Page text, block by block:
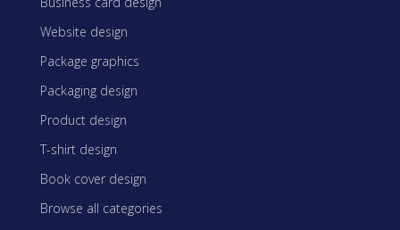
Website design
Package graphics
Packaging design
Product design
T-shirt design
Book cover design
Browse all categories